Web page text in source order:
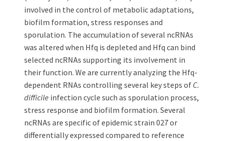
involved in the control of metabolic adaptations,
biofilm formation, stress responses and
sporulation. The accumulation of several ncRNAs
was altered when Hfq is depleted and Hfq can bind
selected ncRNAs supporting its involvement in
their function. We are currently analyzing the Hfq-
dependent RNAs controlling several key steps of C.
difficile infection cycle such as sporulation process,
stress response and biofilm formation. Several
ncRNAs are specific of epidemic strain 027 or
differentially expressed compared to reference